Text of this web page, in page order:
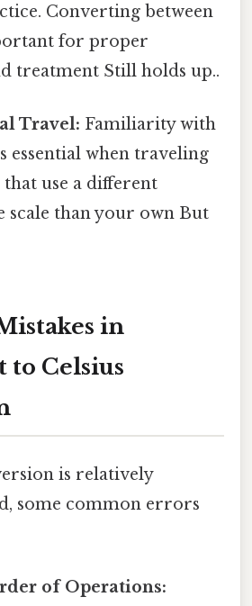
Converting between
for proper
treatment Still holds up..
Travel: Familiarity with
essential when traveling
use a different
scale than your own But
in
to Celsius
is relatively
some common errors
of Operations: